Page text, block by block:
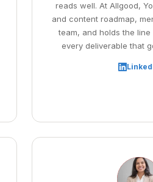
reads well. At Allgood,
and content roadmap,
team, and holds the
every deliverable that